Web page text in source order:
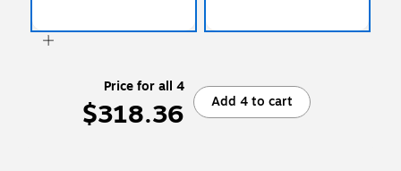
Price for all 4
$318.36 Add 4 to cart